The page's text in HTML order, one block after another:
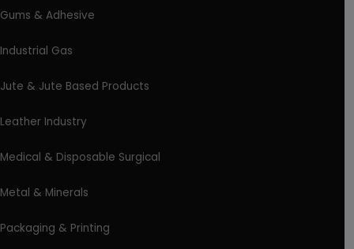
Gums & Adhesive
Industrial Gas
Jute & Jute Based Products
Leather Industry
Medical & Disposable Surgical
Metal & Minerals
Packaging & Printing